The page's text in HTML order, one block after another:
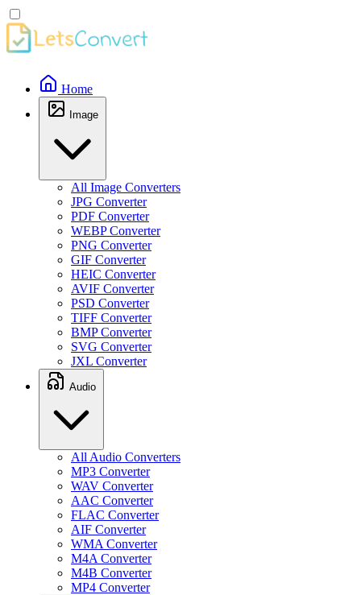
Home
Image
All Image Converters
JPG Converter
PDF Converter
WEBP Converter
PNG Converter
GIF Converter
HEIC Converter
AVIF Converter
PSD Converter
TIFF Converter
BMP Converter
SVG Converter
JXL Converter
Audio
All Audio Converters
MP3 Converter
WAV Converter
AAC Converter
FLAC Converter
AIF Converter
WMA Converter
M4A Converter
M4B Converter
MP4 Converter